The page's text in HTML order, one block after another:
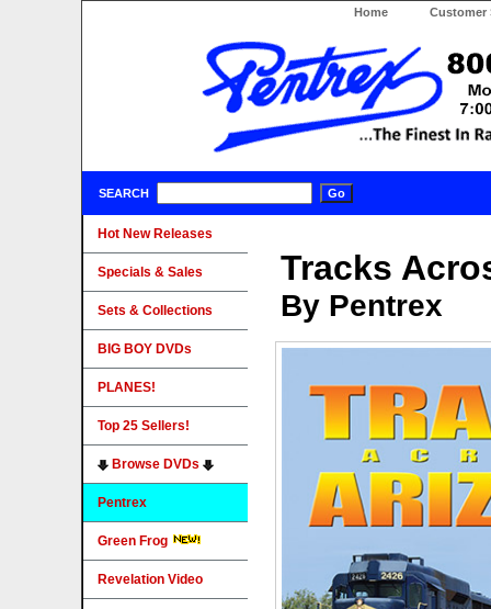
Home Customer
SEARCH
Tracks
By Pentrex
Hot New Releases
Specials & Sales
Sets & Collections
BIG BOY DVDs
PLANES!
Top 25 Sellers!
Browse DVDs
Pentrex
Green Frog
Revelation Video